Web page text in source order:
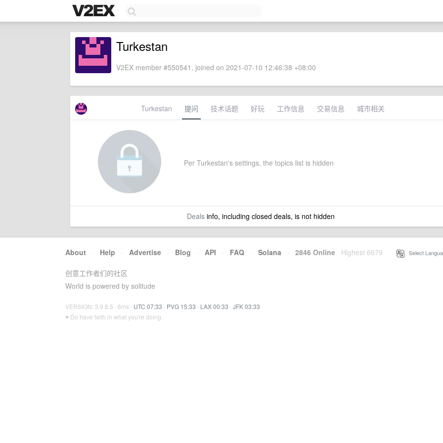
Turkestan
V2EX member #550541, joined on 2021-07-10 12:46:38 +08:00
Turkestan 提问 技术话题 好玩 工作信息 交易信息 城市相关
Per Turkestan's settings, the topics list is hidden
Dealsinfo, including closed deals, is not hidden
About · Help · Advertise · Blog · API · FAQ · Solana · 2846 Online Highest 6679 Select
创意工作者们的社区
World is powered by solitude
VERSION: 3.9.8.5 · 6ms · UTC 07:33 · PVG 15:33 · LAX 00:33 · JFK 03:33
♥ Do have faith in what you're doing.